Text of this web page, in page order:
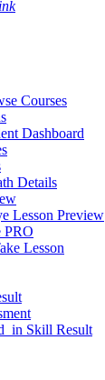
Courses
Dashboard
Details
Lesson Preview
PRO
Lesson
Skill Result